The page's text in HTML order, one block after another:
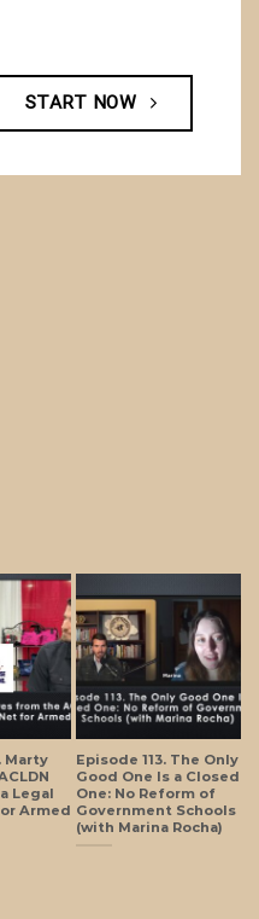
START NOW
Marty
Legal
Armed
Episode 113. The Only
Good One Is a Closed
One: No Reform of
Government Schools
(with Marina Rocha)